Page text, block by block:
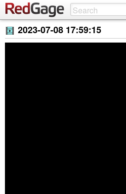
2023-07-08 17:59:15